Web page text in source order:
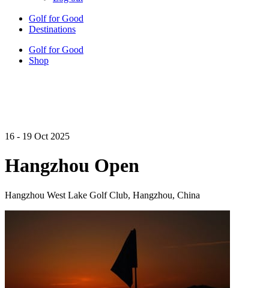
Golf for Good
Destinations
Golf for Good
Shop
16 - 19 Oct 2025
Hangzhou Open
Hangzhou West Lake Golf Club, Hangzhou, China